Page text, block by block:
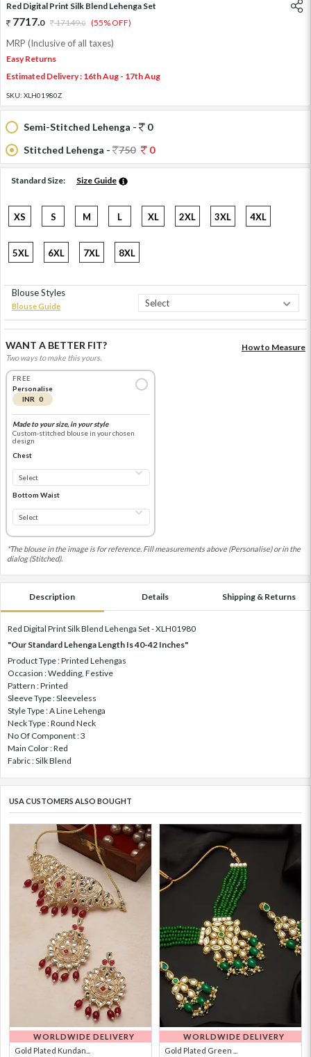
Red Digital Print Silk Blend Lehenga Set
7717.0 17149.0 (55% OFF)
MRP (Inclusive of all taxes)
Easy Returns
Estimated Delivery : 16th Aug - 17th Aug
SKU: XLH01980Z
Semi-Stitched Lehenga -
0
Stitched Lehenga -
750 0
Standard Size: Size Guide
XS S M L XL 2XL 3XL 4XL
5XL 6XL 7XL 8XL
Blouse Styles
Blouse Guide
WANT A BETTER FIT?
Two ways to make this yours.
How to Measure
FREE
Personalise
INR 0
Made to your size, in your style
Custom-stitched blouse in your chosen
design
Chest
Bottom Waist
*The blouse in the image is for reference. Fill measurements above (Personalise) or in the
dialog (Stitched).
Description Details Shipping & Returns
Red Digital Print Silk Blend Lehenga Set - XLH01980
"Our Standard Lehenga Length Is 40-42 Inches"
Product Type : Printed Lehengas
Occasion : Wedding, Festive
Pattern : Printed
Sleeve Type : Sleeveless
Style Type : A Line Lehenga
Neck Type : Round Neck
No Of Component : 3
Main Color : Red
Fabric : Silk Blend
USA CUSTOMERS ALSO BOUGHT
WORLDWIDE DELIVERY
Gold Plated Kundan...
WORLDWIDE DELIVERY
Gold Plated Green ...